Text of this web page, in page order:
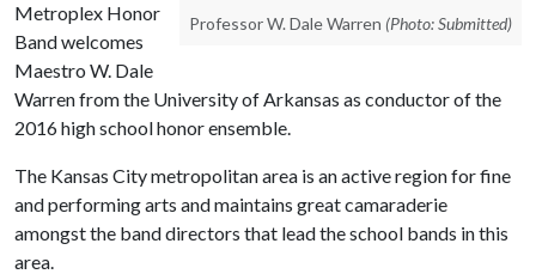
Professor W. Dale Warren (Photo: Submitted)
Metroplex Honor
Band welcomes
Maestro W. Dale
Warren from the University of Arkansas as conductor of the
2016 high school honor ensemble.
The Kansas City metropolitan area is an active region for fine
and performing arts and maintains great camaraderie
amongst the band directors that lead the school bands in this
area.